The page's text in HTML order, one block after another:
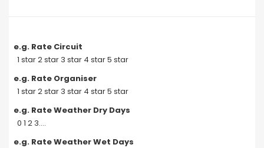
e.g. Rate Circuit
1 star 2 star 3 star 4 star 5 star
e.g. Rate Organiser
1 star 2 star 3 star 4 star 5 star
e.g. Rate Weather Dry Days
0 1 2 3....
e.g. Rate Weather Wet Days